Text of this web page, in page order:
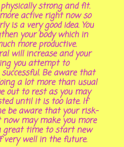
strong and fit.
active right now so
is a very good idea. You
your body which in
more productive.
will increase and your
you attempt to
Be aware that
a lot more than usual
out to rest as you may
until it is too late. If
be aware that your risk-
may make you more
great time to start new
very well in the future.